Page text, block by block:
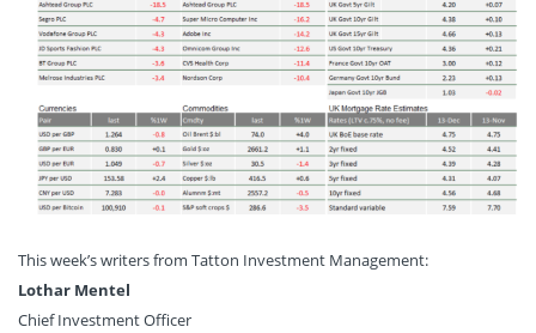
This week’s writers from Tatton Investment Management:
Lothar Mentel
Chief Investment Officer